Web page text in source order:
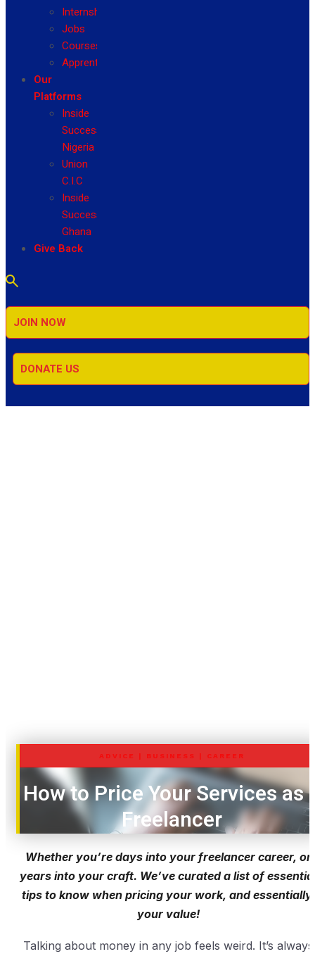
Internship
Jobs
Courses
Apprenticeship
Our
Platforms
Inside
Success
Nigeria
Union
C.I.C
Inside
Success
Ghana
Give Back
JOIN NOW
DONATE US
ADVICE | BUSINESS | CAREER
How to Price Your Services as
Freelancer
Whether you’re days into your freelancer career, or
years into your craft. We’ve curated a list of
tips to know when pricing your work, and essentially,
your value!
Talking about money in any job feels weird. It’s always